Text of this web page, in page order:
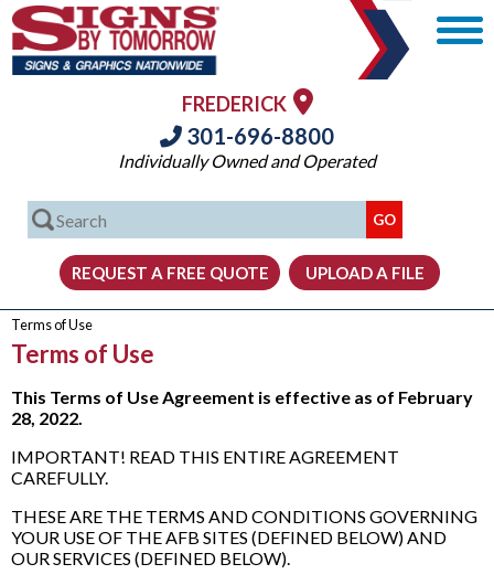
FREDERICK
301-696-8800
Individually Owned and Operated
Terms of Use
Terms of Use
This Terms of Use Agreement is effective as of February
28, 2022.
IMPORTANT! READ THIS ENTIRE AGREEMENT
CAREFULLY.
THESE ARE THE TERMS AND CONDITIONS GOVERNING
YOUR USE OF THE AFB SITES (DEFINED BELOW) AND
OUR SERVICES (DEFINED BELOW).